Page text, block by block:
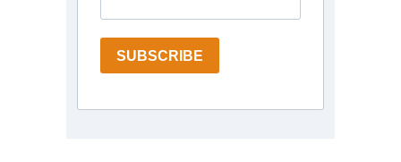
SUBSCRIBE